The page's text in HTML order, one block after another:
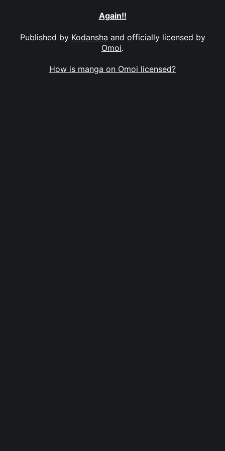
Again!!
Published by Kodansha and officially licensed by
Omoi.
How is manga on Omoi licensed?